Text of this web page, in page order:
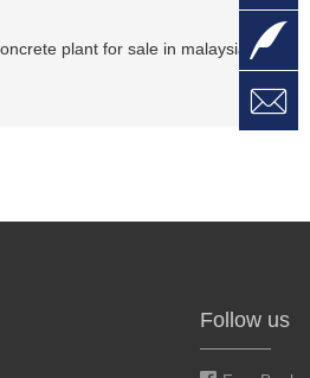
plant for sale in malaysia
Follow us

